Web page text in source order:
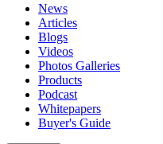
News
Articles
Blogs
Videos
Photos Galleries
Products
Podcast
Whitepapers
Buyer's Guide